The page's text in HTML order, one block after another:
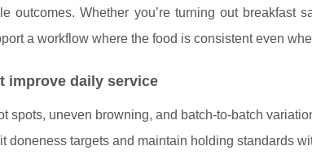
outcomes. Whether you’re turning out breakfast
a workflow where the food is consistent even
improve daily service
spots, uneven browning, and batch-to-batch
doneness targets and maintain holding standards